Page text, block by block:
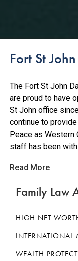
Fort St
The Fort St John
are proud to have
St John office
continue to
Peace as Western
staff has been
Read More
Family Law
HIGH NET
INTERNATIONAL
WEALTH